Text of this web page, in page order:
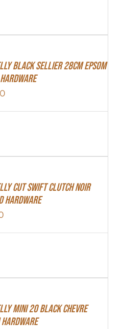
Black Sellier 28cm Epsom
Cut Swift Clutch Noir
Hardware
Mini 20 Black Chevre